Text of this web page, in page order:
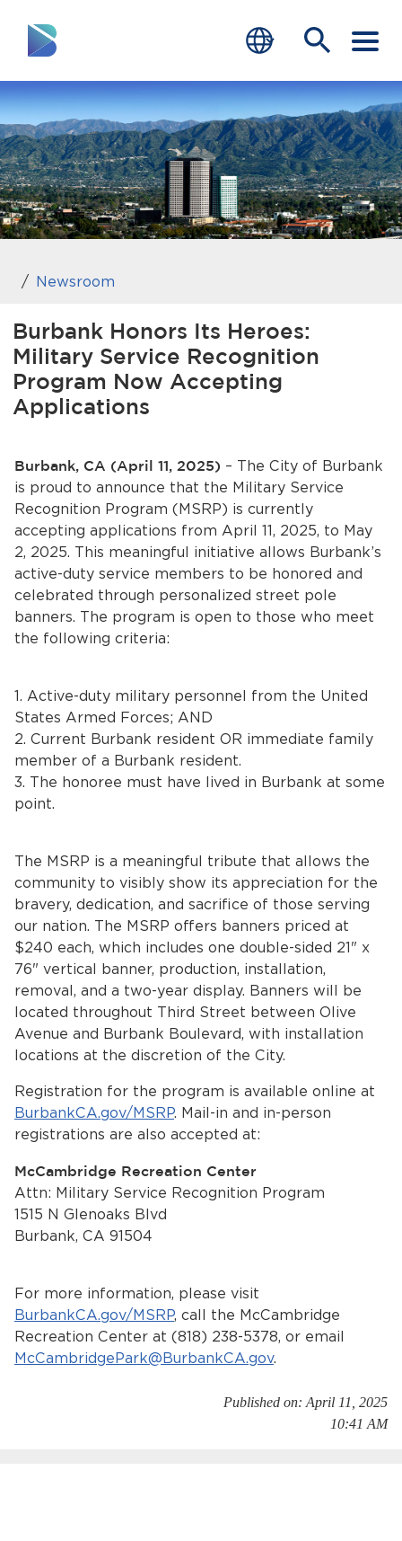
RESIDENTS
Closing.
BUSINESS
Closing.
VISITORS
Closing.
GOVERNMENT
Closing.
JOB SEEKERS
DEPARTMENTS
Closing.
Home
Services
News
Calendar
Get Involved
Contact Us
end of menu
Newsroom
Burbank Honors Its Heroes:
Military Service Recognition
Program Now Accepting
Applications
Burbank, CA (April 11, 2025) – The City of Burbank
is proud to announce that the Military Service
Recognition Program (MSRP) is currently
accepting applications from April 11, 2025, to May
2, 2025. This meaningful initiative allows Burbank’s
active-duty service members to be honored and
celebrated through personalized street pole
banners. The program is open to those who meet
the following criteria:
1. Active-duty military personnel from the United
States Armed Forces; AND
2. Current Burbank resident OR immediate family
member of a Burbank resident.
3. The honoree must have lived in Burbank at some
point.
The MSRP is a meaningful tribute that allows the
community to visibly show its appreciation for the
bravery, dedication, and sacrifice of those serving
our nation. The MSRP offers banners priced at
$240 each, which includes one double-sided 21" x
76" vertical banner, production, installation,
removal, and a two-year display. Banners will be
located throughout Third Street between Olive
Avenue and Burbank Boulevard, with installation
locations at the discretion of the City.
Registration for the program is available online at
BurbankCA.gov/MSRP. Mail-in and in-person
registrations are also accepted at:
McCambridge Recreation Center
Attn: Military Service Recognition Program
1515 N Glenoaks Blvd
Burbank, CA 91504
For more information, please visit
BurbankCA.gov/MSRP, call the McCambridge
Recreation Center at (818) 238-5378, or email
McCambridgePark@BurbankCA.gov.
Published on: April 11, 2025
10:41 AM